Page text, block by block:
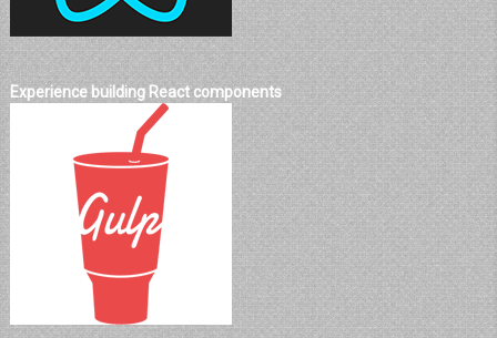
Experience building React components